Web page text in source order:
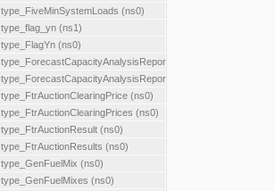
type_FiveMinSystemLoads (ns0)
type_flag_yn (ns1)
type_FlagYn (ns0)
type_ForecastCapacityAnalysisReport
type_ForecastCapacityAnalysisReports
type_FtrAuctionClearingPrice (ns0)
type_FtrAuctionClearingPrices (ns0)
type_FtrAuctionResult (ns0)
type_FtrAuctionResults (ns0)
type_GenFuelMix (ns0)
type_GenFuelMixes (ns0)